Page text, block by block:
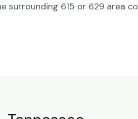
surrounding 615 or 629 area